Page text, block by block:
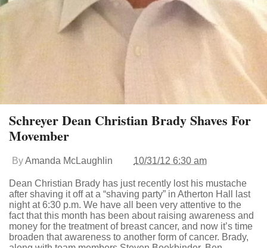
Schreyer Dean Christian Brady Shaves For
Movember
ByAmanda McLaughlin 10/31/12 6:30 am
Dean Christian Brady has just recently lost his mustache
after shaving it off at a “shaving party” in Atherton Hall last
night at 6:30 p.m. We have all been very attentive to the
fact that this month has been about raising awareness and
money for the treatment of breast cancer, and now it’s time
broaden that awareness to another form of cancer. Brady,